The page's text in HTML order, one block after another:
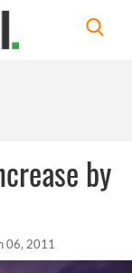
by
06, 2011